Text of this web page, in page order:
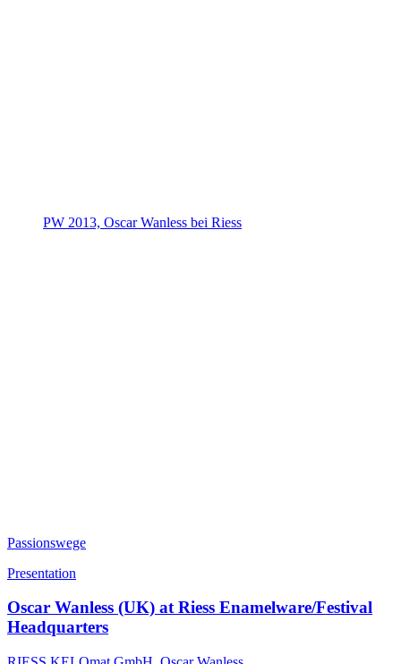
PW 2013, Oscar Wanless bei Riess
Passionswege
Presentation
Oscar Wanless (UK) at Riess Enamelware/Festival
Headquarters